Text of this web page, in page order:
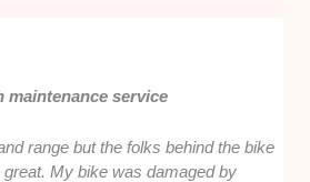
maintenance service
range but the folks behind the bike
My bike was damaged by